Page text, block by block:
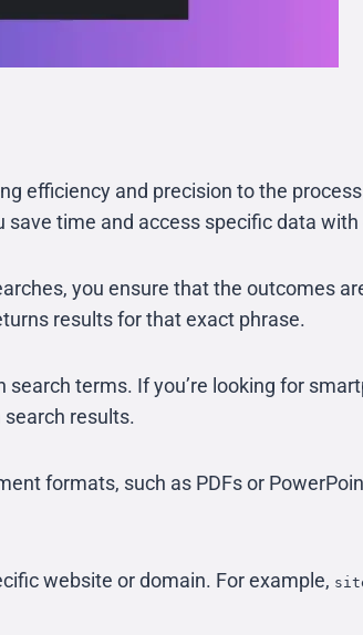
efficiency and precision to the
time and access specific data with
you ensure that the outcomes
results for that exact phrase.
search terms. If you’re looking for
results.
formats, such as PDFs or
website or domain. For example,